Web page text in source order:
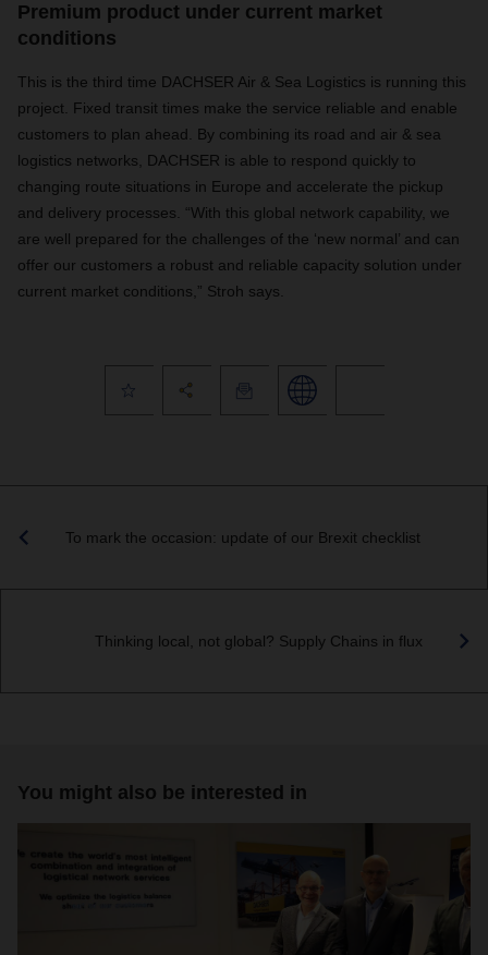
Premium product under current market
conditions
This is the third time DACHSER Air & Sea Logistics is running this
project. Fixed transit times make the service reliable and enable
customers to plan ahead. By combining its road and air & sea
logistics networks, DACHSER is able to respond quickly to
changing route situations in Europe and accelerate the pickup
and delivery processes. “With this global network capability, we
are well prepared for the challenges of the ‘new normal’ and can
offer our customers a robust and reliable capacity solution under
current market conditions,” Stroh says.
To mark the occasion: update of our Brexit checklist
Thinking local, not global? Supply Chains in flux
You might also be interested in